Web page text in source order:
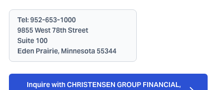
Tel:952-653-1000
9855 West 78th Street
Suite 100
Eden Prairie, Minnesota 55344
Inquire with CHRISTENSEN GROUP FINANCIAL,